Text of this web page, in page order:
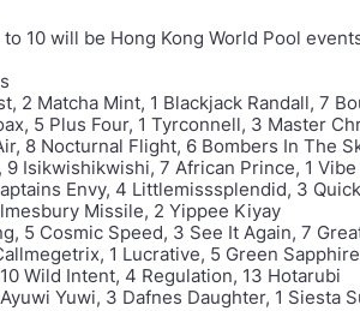
to 10 will be Hong Kong World Pool
2 Matcha Mint, 1 Blackjack Randall, 7
5 Plus Four, 1 Tyrconnell, 3 Master
8 Nocturnal Flight, 6 Bombers In The
9 Isikwishikwishi, 7 African Prince, 1 Vibe
Envy, 4 Littlemisssplendid, 3
Missile, 2 Yippee Kiyay
5 Cosmic Speed, 3 See It Again, 7
1 Lucrative, 5 Green Sapphire
Wild Intent, 4 Regulation, 13 Hotarubi
Yuwi, 3 Dafnes Daughter, 1 Siesta